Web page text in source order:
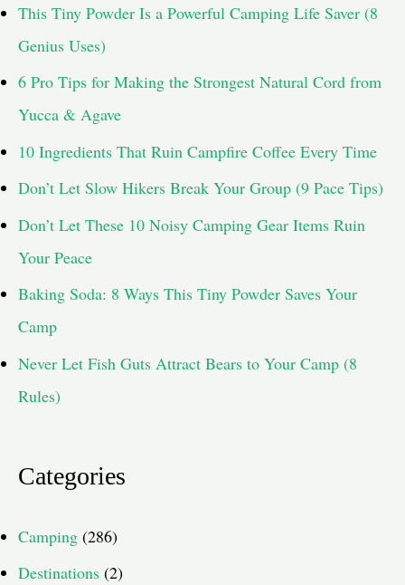
This Tiny Powder Is a Powerful Camping Life Saver (8
Genius Uses)
6 Pro Tips for Making the Strongest Natural Cord from
Yucca & Agave
10 Ingredients That Ruin Campfire Coffee Every Time
Don’t Let Slow Hikers Break Your Group (9 Pace Tips)
Don’t Let These 10 Noisy Camping Gear Items Ruin
Your Peace
Baking Soda: 8 Ways This Tiny Powder Saves Your
Camp
Never Let Fish Guts Attract Bears to Your Camp (8
Rules)
Categories
Camping (286)
Destinations (2)